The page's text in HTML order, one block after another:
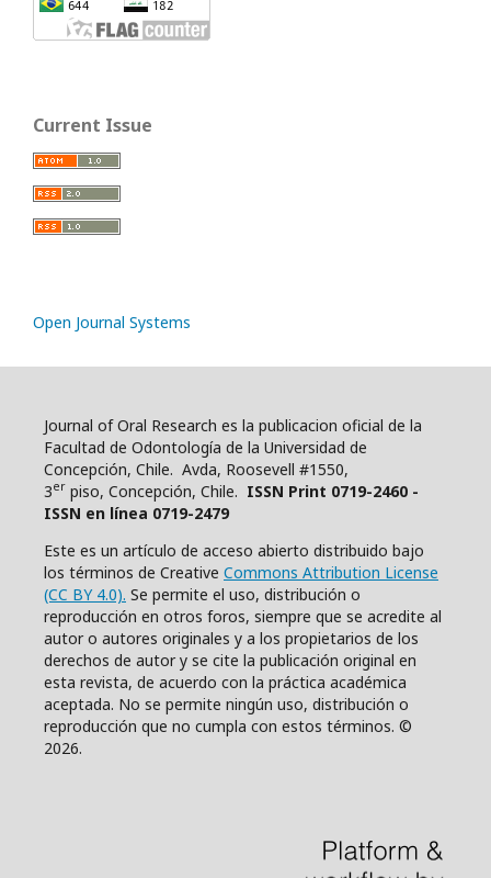
Current Issue
Open Journal Systems
Journal of Oral Research es la publicacion oficial de la
Facultad de Odontología de la Universidad de
Concepción, Chile. Avda, Roosevell #1550,
3er piso, Concepción, Chile. ISSN Print 0719-2460 -
ISSN en línea 0719-2479
Este es un artículo de acceso abierto distribuido bajo
los términos de Creative Commons Attribution License
(CC BY 4.0). Se permite el uso, distribución o
reproducción en otros foros, siempre que se acredite al
autor o autores originales y a los propietarios de los
derechos de autor y se cite la publicación original en
esta revista, de acuerdo con la práctica académica
aceptada. No se permite ningún uso, distribución o
reproducción que no cumpla con estos términos. ©
2026.